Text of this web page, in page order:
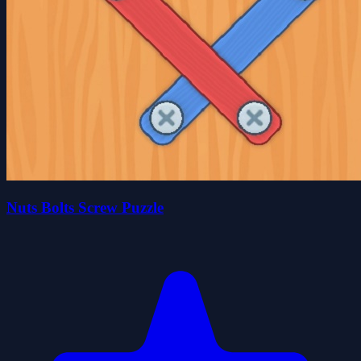
Nuts Bolts Screw Puzzle